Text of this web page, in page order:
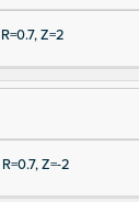
Z=2
Z=-2